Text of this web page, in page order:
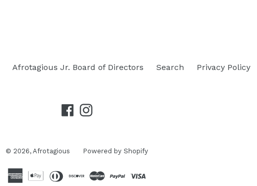
Afrotagious Jr. Board of Directors Search Privacy Policy
FacebookInstagram
© 2026, Afrotagious Powered by Shopify